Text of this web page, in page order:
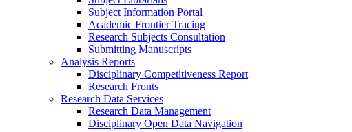
Subject Information Portal
Academic Frontier Tracing
Research Subjects Consultation
Submitting Manuscripts
Analysis Reports
Disciplinary Competitiveness Report
Research Fronts
Research Data Services
Research Data Management
Disciplinary Open Data Navigation